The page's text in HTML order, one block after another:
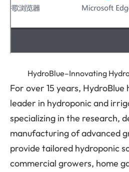
HydroBlue–Innovating
For over 15 years,
leader in hydroponic and
specializing in the research,
manufacturing of advanced
provide tailored hydroponic
commercial growers, home